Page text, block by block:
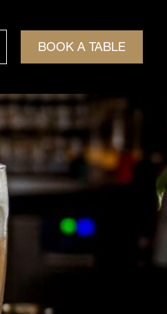
BOOK A TABLE